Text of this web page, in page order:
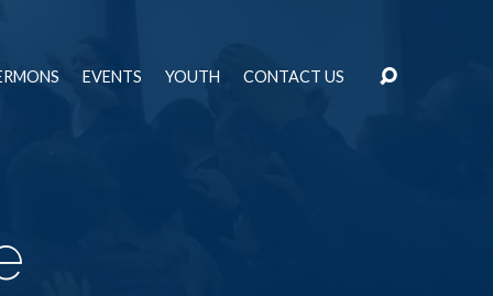
EVENTS YOUTH CONTACT US